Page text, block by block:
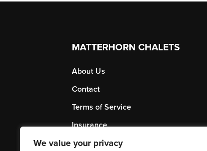
We value your privacy
MATTERHORN CHALETS
About Us
Contact
Terms of Service
Insurance
Subscribe to our Newsletter